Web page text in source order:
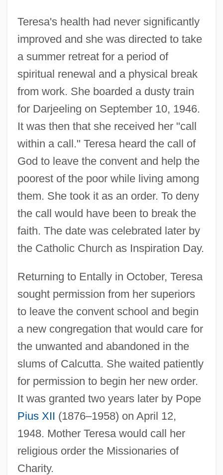
Teresa's health had never significantly
improved and she was directed to take
a summer retreat for a period of
spiritual renewal and a physical break
from work. She boarded a dusty train
for Darjeeling on September 10, 1946.
It was then that she received her "call
within a call." Teresa heard the call of
God to leave the convent and help the
poorest of the poor while living among
them. She took it as an order. To deny
the call would have been to break the
faith. The date was celebrated later by
the Catholic Church as Inspiration Day.
Returning to Entally in October, Teresa
sought permission from her superiors
to leave the convent school and begin
a new congregation that would care for
the unwanted and abandoned in the
slums of Calcutta. She waited patiently
for permission to begin her new order.
It was granted two years later by Pope
Pius XII (1876–1958) on April 12,
1948. Mother Teresa would call her
religious order the Missionaries of
Charity.